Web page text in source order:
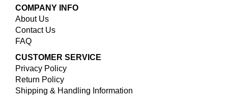
COMPANY INFO
About Us
Contact Us
FAQ
CUSTOMER SERVICE
Privacy Policy
Return Policy
Shipping & Handling Information